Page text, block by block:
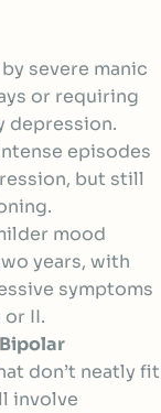
severe manic
or requiring
depression.
episodes
but still
mood
years, with
symptoms
II.
don’t neatly fit
involve